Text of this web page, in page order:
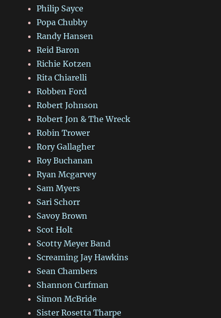
Philip Sayce
Popa Chubby
Randy Hansen
Reid Baron
Richie Kotzen
Rita Chiarelli
Robben Ford
Robert Johnson
Robert Jon & The Wreck
Robin Trower
Rory Gallagher
Roy Buchanan
Ryan Mcgarvey
Sam Myers
Sari Schorr
Savoy Brown
Scot Holt
Scotty Meyer Band
Screaming Jay Hawkins
Sean Chambers
Shannon Curfman
Simon McBride
Sister Rosetta Tharpe